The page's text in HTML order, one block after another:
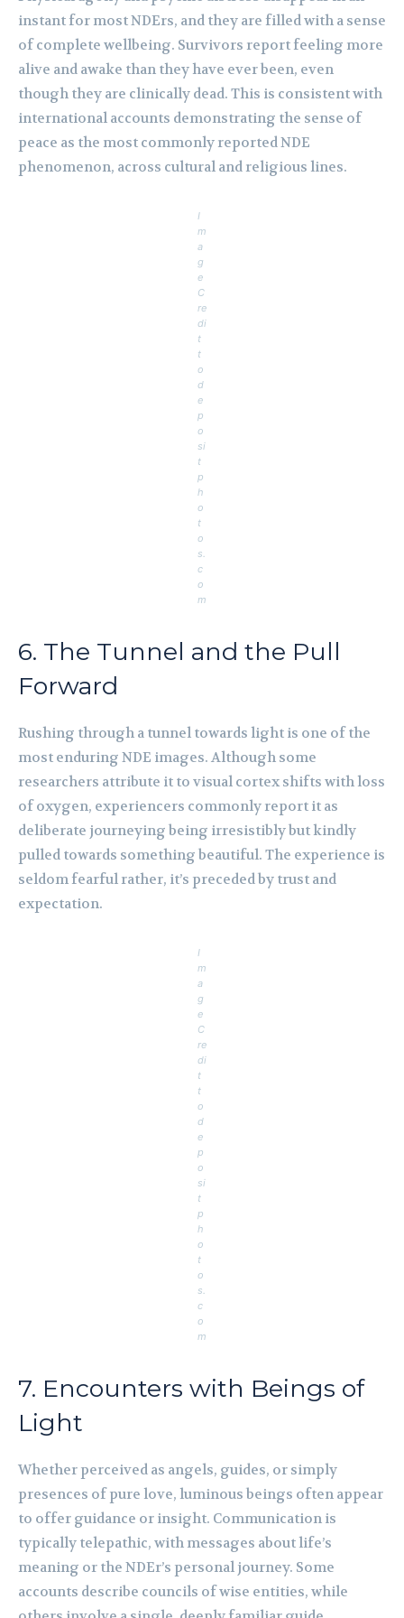
instant for most NDErs, and they are filled with a sense
of complete wellbeing. Survivors report feeling more
alive and awake than they have ever been, even
though they are clinically dead. This is consistent with
international accounts demonstrating the sense of
peace as the most commonly reported NDE
phenomenon, across cultural and religious lines.
I
m
a
g
e
C
re
di
t
t
o
d
e
p
o
si
t
p
h
o
t
o
s.
c
o
m
6. The Tunnel and the Pull
Forward
Rushing through a tunnel towards light is one of the
most enduring NDE images. Although some
researchers attribute it to visual cortex shifts with loss
of oxygen, experiencers commonly report it as
deliberate journeying being irresistibly but kindly
pulled towards something beautiful. The experience is
seldom fearful rather, it’s preceded by trust and
expectation.
I
m
a
g
e
C
re
di
t
t
o
d
e
p
o
si
t
p
h
o
t
o
s.
c
o
m
7. Encounters with Beings of
Light
Whether perceived as angels, guides, or simply
presences of pure love, luminous beings often appear
to offer guidance or insight. Communication is
typically telepathic, with messages about life’s
meaning or the NDEr’s personal journey. Some
accounts describe councils of wise entities, while